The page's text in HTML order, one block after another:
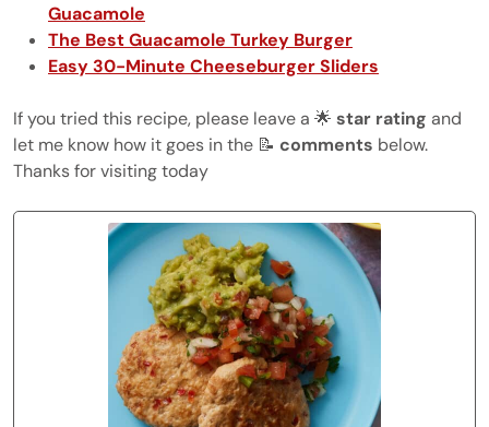
Guacamole
The Best Guacamole Turkey Burger
Easy 30-Minute Cheeseburger Sliders
If you tried this recipe, please leave a 🌟 star rating and
let me know how it goes in the 📝 comments below.
Thanks for visiting today